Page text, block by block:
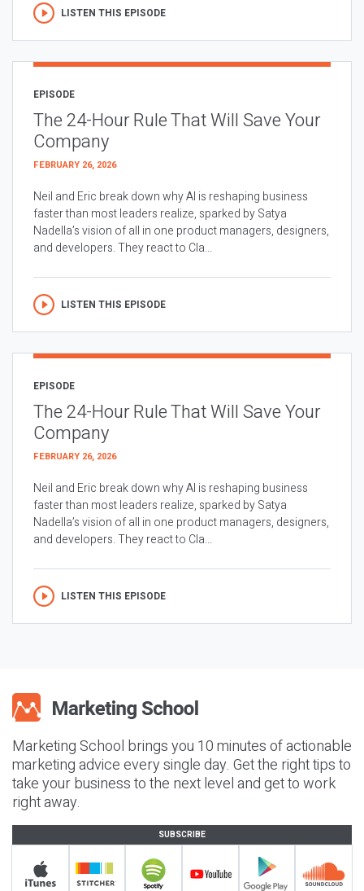
LISTEN THIS EPISODE
EPISODE
The 24-Hour Rule That Will Save Your
Company
FEBRUARY 26, 2026
Neil and Eric break down why AI is reshaping business
faster than most leaders realize, sparked by Satya
Nadella’s vision of all in one product managers, designers,
and developers. They react to Cla...
LISTEN THIS EPISODE
EPISODE
The 24-Hour Rule That Will Save Your
Company
FEBRUARY 26, 2026
Neil and Eric break down why AI is reshaping business
faster than most leaders realize, sparked by Satya
Nadella’s vision of all in one product managers, designers,
and developers. They react to Cla...
LISTEN THIS EPISODE
Marketing School brings you 10 minutes of actionable
marketing advice every single day. Get the right tips to
take your business to the next level and get to work
right away.
SUBSCRIBE